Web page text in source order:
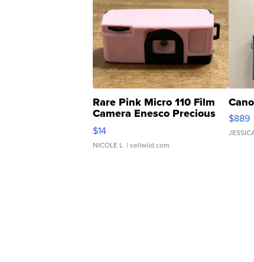
Rare Pink Micro 110 Film
Camera Enesco Precious
Moments TD4
$14
NICOLE L. | sellwild.com
$889